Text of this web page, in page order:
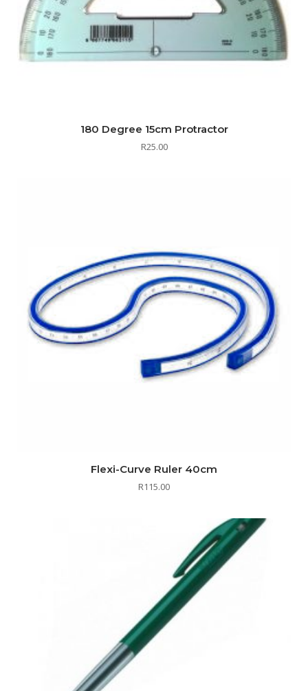
180 Degree 15cm Protractor
R25.00
Flexi-Curve Ruler 40cm
R115.00